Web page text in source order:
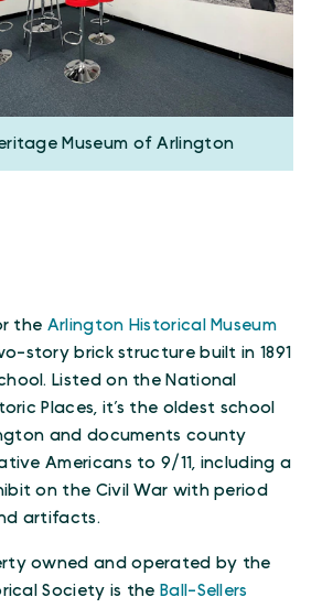
Museum of Arlington
the Arlington Historical Museum
story brick structure built in 1891
Listed on the National
Places, it’s the oldest school
and documents county
Americans to 9/11, including a
on the Civil War with period
artifacts.
owned and operated by the
Society is the Ball-Sellers